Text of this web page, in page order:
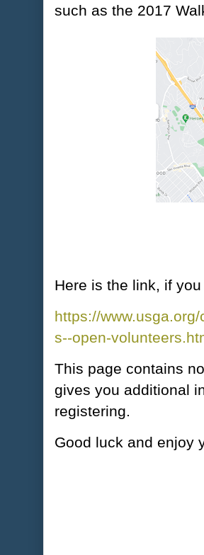
such as the 2017
Here is the link, if
https://
s--open-
This page contains
gives you additional
registering.
Good luck and enjoy